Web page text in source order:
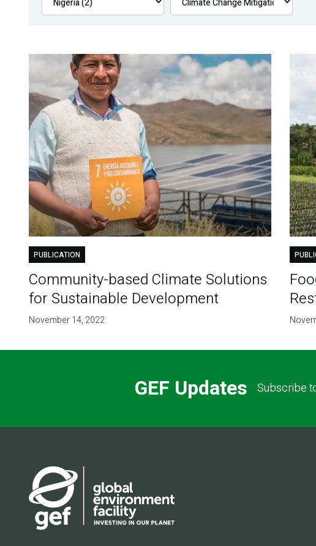
PUBLICATION
Community-based Climate Solutions
for Sustainable Development
November 14, 2022
GEF Updates Subscribe